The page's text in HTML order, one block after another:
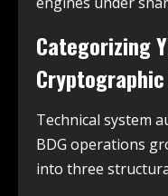
Categorizing
Technical system
BDG operations
into three